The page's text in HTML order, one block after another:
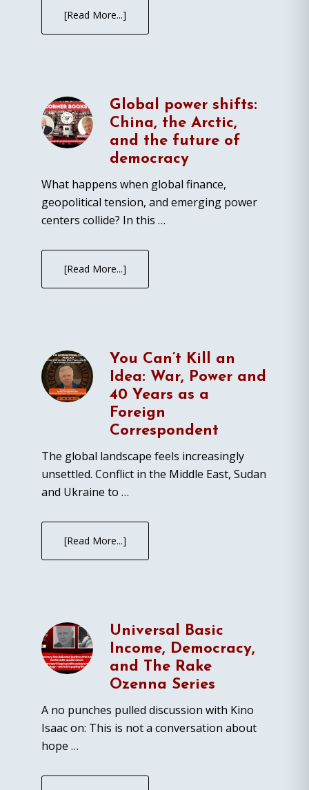
[Read More...]
Global power shifts:
China, the Arctic,
and the future of
democracy
What happens when global finance,
geopolitical tension, and emerging power
centers collide? In this …
[Read More...]
You Can’t Kill an
Idea: War, Power and
40 Years as a
Foreign
Correspondent
The global landscape feels increasingly
unsettled. Conflict in the Middle East, Sudan
and Ukraine to …
[Read More...]
Universal Basic
Income, Democracy,
and The Rake
Ozenna Series
A no punches pulled discussion with Kino
Isaac on: This is not a conversation about
hope …